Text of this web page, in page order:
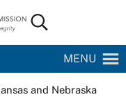
Search...
MENU
and Nebraska